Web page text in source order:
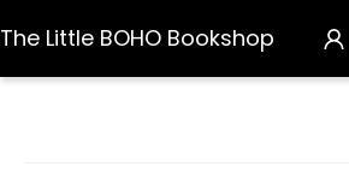
The Little BOHO Bookshop